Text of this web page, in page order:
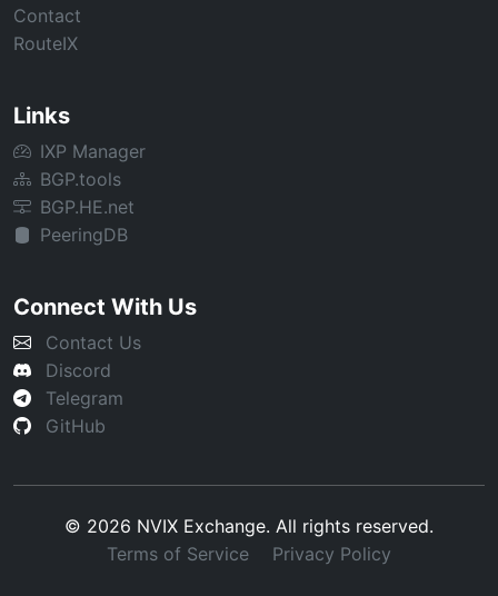
Contact
RouteIX
Links
IXP Manager
BGP.tools
BGP.HE.net
PeeringDB
Connect With Us
Contact Us
Discord
Telegram
GitHub
© 2026 NVIX Exchange. All rights reserved.
Terms of Service
Privacy Policy